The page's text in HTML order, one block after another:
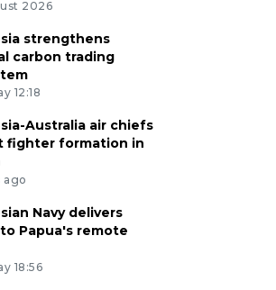
2026
strengthens
carbon trading
12:18
Australia air chiefs
fighter formation in
ago
Navy delivers
Papua's remote
18:56